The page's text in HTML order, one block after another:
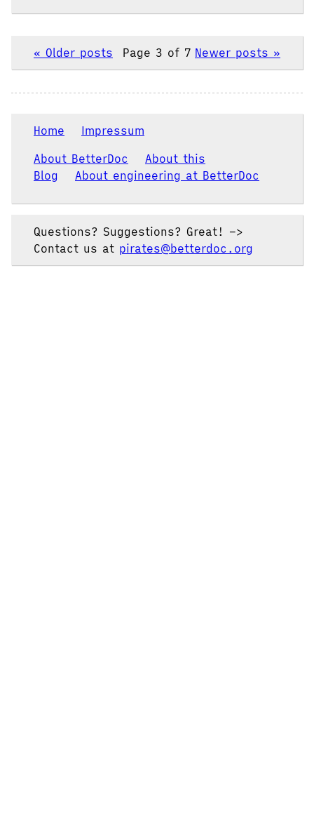
« Older posts Page 3 of 7 Newer posts »
Home
Impressum
About BetterDoc
About this
Blog
About engineering at BetterDoc
Questions? Suggestions? Great! –>
Contact us at pirates@betterdoc.org